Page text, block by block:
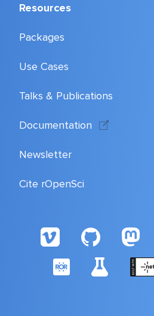
Resources
Packages
Use Cases
Talks & Publications
Documentation
Newsletter
Cite rOpenSci